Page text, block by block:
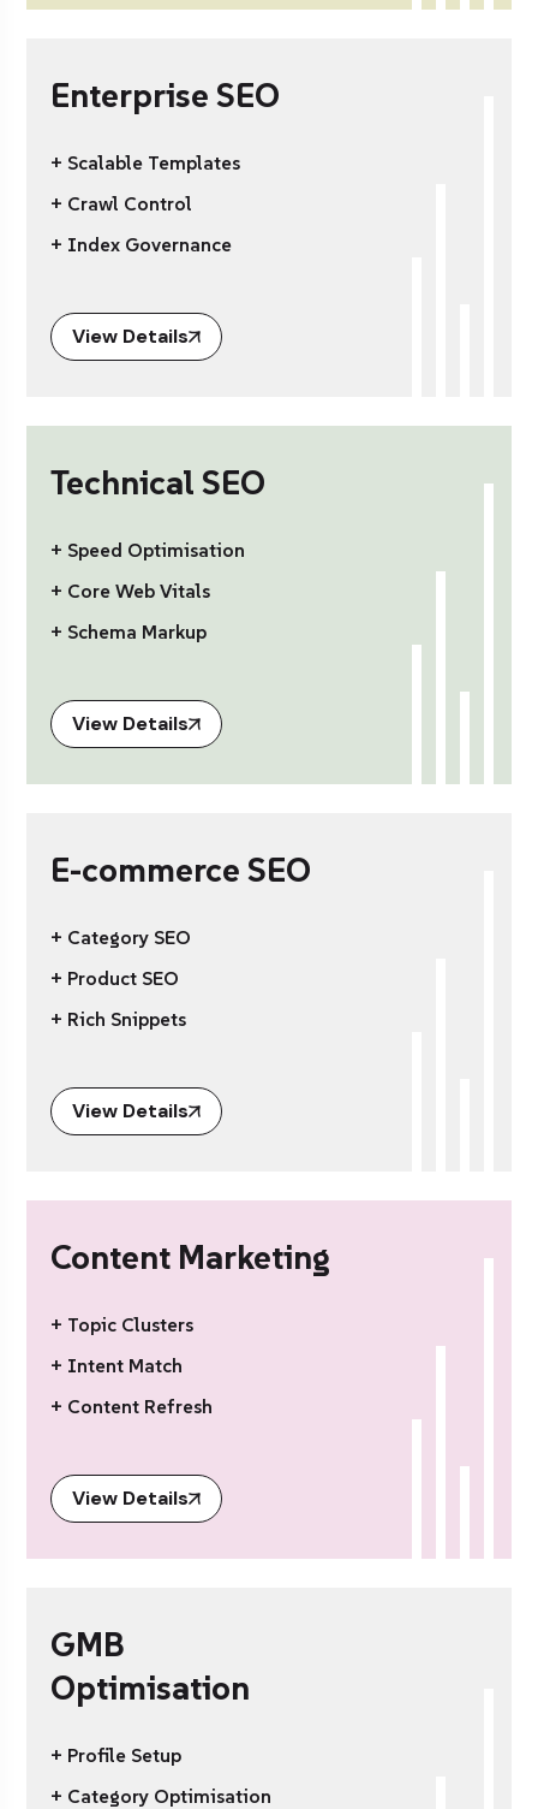
Enterprise SEO
+ Scalable Templates
+ Crawl Control
+ Index Governance
View Details
Technical SEO
+ Speed Optimisation
+ Core Web Vitals
+ Schema Markup
View Details
E-commerce SEO
+ Category SEO
+ Product SEO
+ Rich Snippets
View Details
Content Marketing
+ Topic Clusters
+ Intent Match
+ Content Refresh
View Details
GMB
Optimisation
+ Profile Setup
+ Category Optimisation